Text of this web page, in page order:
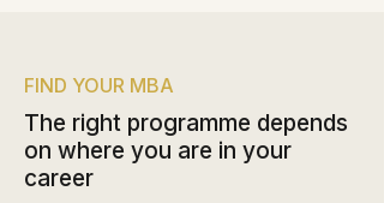
FIND YOUR MBA
The right programme depends
on where you are in your
career